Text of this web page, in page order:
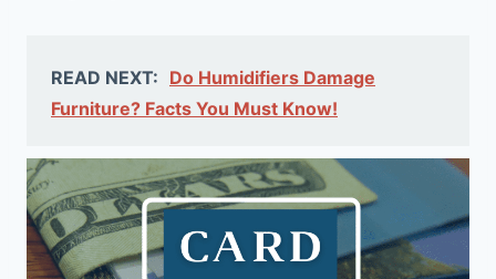
READ NEXT: Do Humidifiers Damage
Furniture? Facts You Must Know!